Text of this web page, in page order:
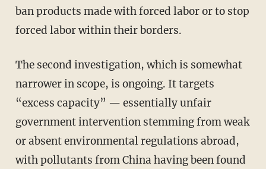
ban products made with forced labor or to stop
forced labor within their borders.
The second investigation, which is somewhat
narrower in scope, is ongoing. It targets
“excess capacity” — essentially unfair
government intervention stemming from weak
or absent environmental regulations abroad,
with pollutants from China having been found